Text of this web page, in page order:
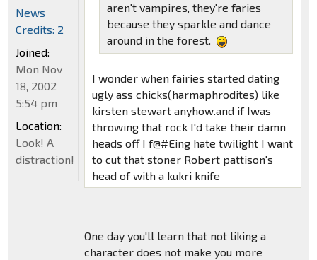
aren't vampires, they're faries
because they sparkle and dance
around in the forest.
I wonder when fairies started dating
ugly ass chicks(harmaphrodites) like
kirsten stewart anyhow.and if Iwas
throwing that rock I'd take their damn
heads off I f@#Eing hate twilight I want
to cut that stoner Robert pattison's
head of with a kukri knife
One day you'll learn that not liking a
character does not make you more
News
Credits: 2
Joined:
Mon Nov
18, 2002
5:54 pm
Location:
Look! A
distraction!